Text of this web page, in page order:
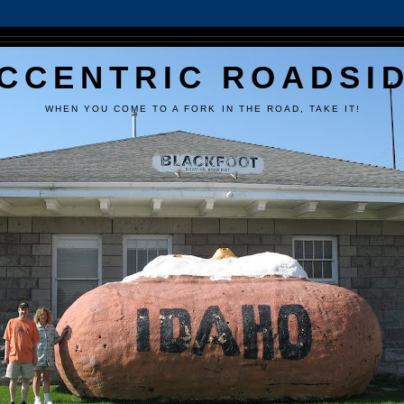
WHEN YOU COME TO A FORK IN THE ROAD, TAKE IT!